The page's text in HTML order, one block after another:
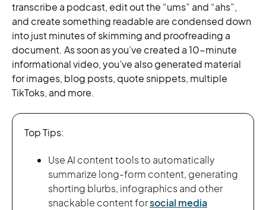
transcribe a podcast, edit out the “ums” and “ahs”,
and create something readable are condensed down
into just minutes of skimming and proofreading a
document. As soon as you’ve created a 10-minute
informational video, you’ve also generated material
for images, blog posts, quote snippets, multiple
TikToks, and more.
Top Tips:
Use AI content tools to automatically
summarize long-form content, generating
shorting blurbs, infographics and other
snackable content forsocial media